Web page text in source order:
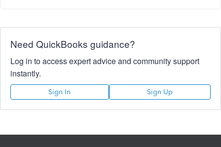
Need QuickBooks guidance?
Log in to access expert advice and community support
instantly.
Sign In Sign Up